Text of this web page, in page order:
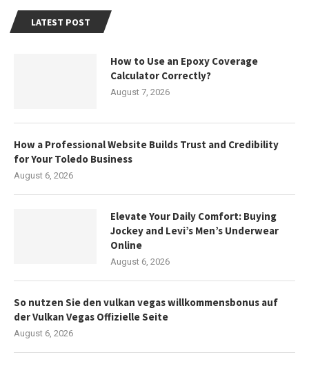
LATEST POST
How to Use an Epoxy Coverage
Calculator Correctly?
August 7, 2026
How a Professional Website Builds Trust and Credibility
for Your Toledo Business
August 6, 2026
Elevate Your Daily Comfort: Buying
Jockey and Levi’s Men’s Underwear
Online
August 6, 2026
So nutzen Sie den vulkan vegas willkommensbonus auf
der Vulkan Vegas Offizielle Seite
August 6, 2026